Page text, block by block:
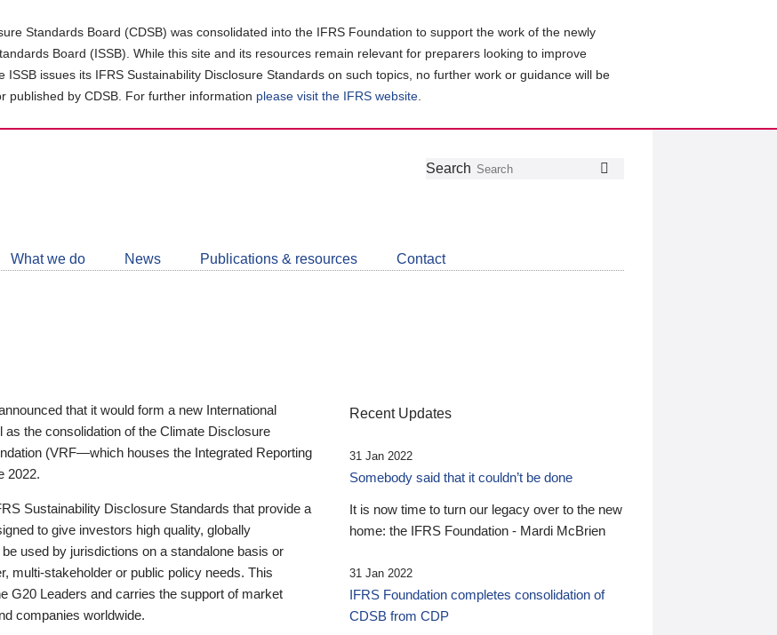
Standards Board (CDSB) was consolidated into the IFRS Foundation to support the work of the newly
Board (ISSB). While this site and its resources remain relevant for preparers looking to improve
issues its IFRS Sustainability Disclosure Standards on such topics, no further work or guidance will be
published by CDSB. For further information please visit the IFRS website
Follow
Join
LinkedIn
Get
about
CDSB
Search
What we do News Publications & resources Contact
that it would form a new International
the consolidation of the Climate Disclosure
(VRF—which houses the Integrated Reporting
2022.
Sustainability Disclosure Standards that provide a
to give investors high quality, globally
used by jurisdictions on a standalone basis or
multi-stakeholder or public policy needs. This
G20 Leaders and carries the support of market
companies worldwide.
Recent Updates
31 Jan 2022
Somebody said that it couldn’t be done
It is now time to turn our legacy over to the new
home: the IFRS Foundation - Mardi McBrien
31 Jan 2022
IFRS Foundation completes consolidation of
CDSB from CDP